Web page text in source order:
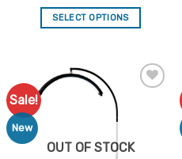
SELECT OPTIONS
has
multiple
variants.
may
Sale!
New
Favourites
OUT OF STOCK